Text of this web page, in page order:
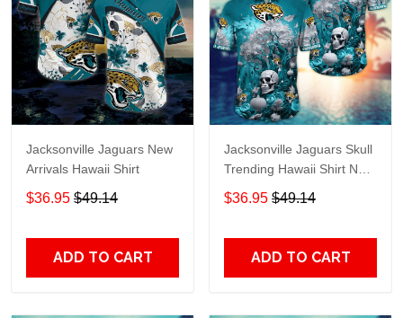
Jacksonville Jaguars New
Arrivals Hawaii Shirt
$36.95 $49.14
ADD TO CART
Jacksonville Jaguars Skull
Trending Hawaii Shirt New
Arrivals H51939
$36.95 $49.14
ADD TO CART